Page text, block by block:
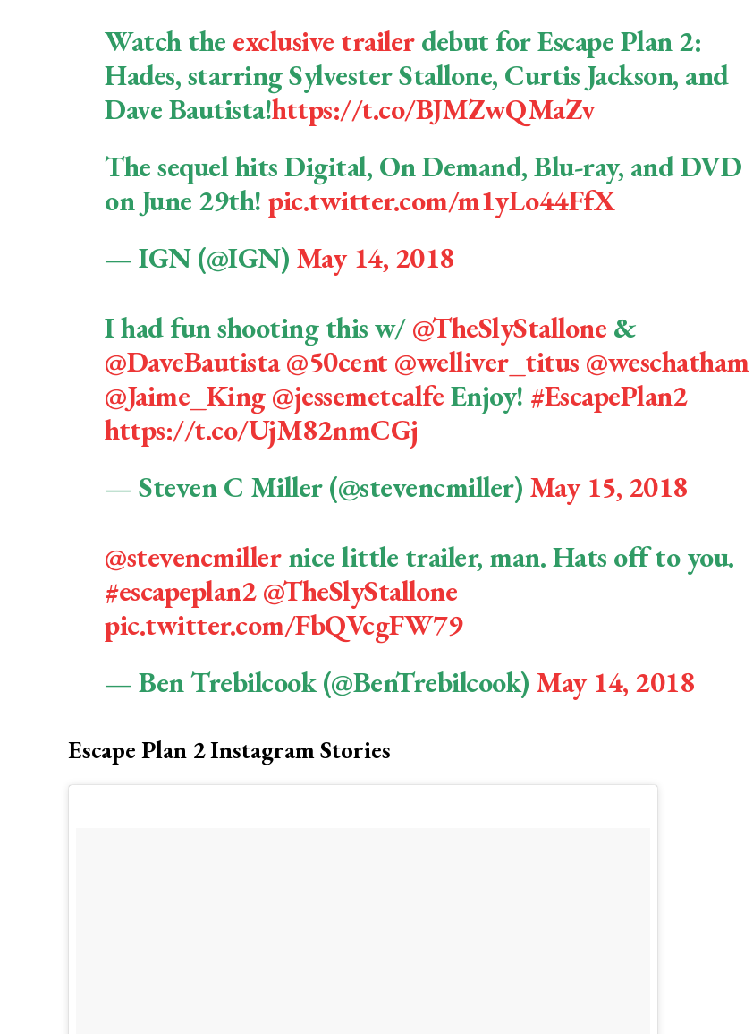
Watch the exclusive trailerdebut for Escape Plan 2:
Hades, starring Sylvester Stallone, Curtis Jackson, and
Dave Bautista!https://t.co/BJMZwQMaZv
The sequel hits Digital, On Demand, Blu-ray, and DVD
on June 29th! pic.twitter.com/m1yLo44FfX
— IGN (@IGN) May 14, 2018
I had fun shooting this w/@TheSlyStallone &
@DaveBautista @50cent @welliver_titus @weschatham
@Jaime_King @jessemetcalfeEnjoy! #EscapePlan2
https://t.co/UjM82nmCGj
— Steven C Miller (@stevencmiller) May 15, 2018
@stevencmillernice little trailer, man. Hats off to you.
#escapeplan2 @TheSlyStallone
pic.twitter.com/FbQVcgFW79
— Ben Trebilcook (@BenTrebilcook) May 14, 2018
Escape Plan 2 Instagram Stories